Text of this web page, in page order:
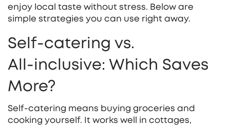
enjoy local taste without stress. Below are
simple strategies you can use right away.
Self‑catering vs.
All‑inclusive: Which Saves
More?
Self‑catering means buying groceries and
cooking yourself. It works well in cottages,